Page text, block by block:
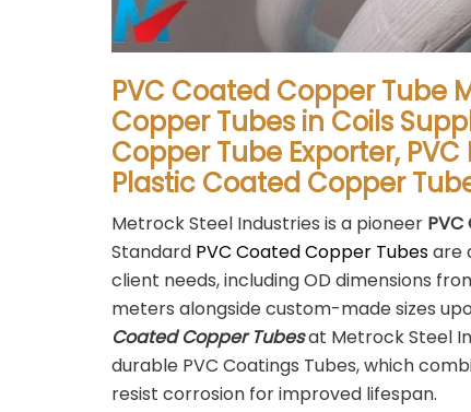
PVC Coated Copper Tube
Copper Tubes in Coils
Copper Tube Exporter,
Plastic Coated Copper
Metrock Steel Industries is a pioneer
Standard PVC Coated Copper Tubesare
client needs, including OD dimensions
meters alongside custom-made sizes
Coated Copper Tubesat Metrock Steel
durable PVC Coatings Tubes, which
resist corrosion for improved lifespan.